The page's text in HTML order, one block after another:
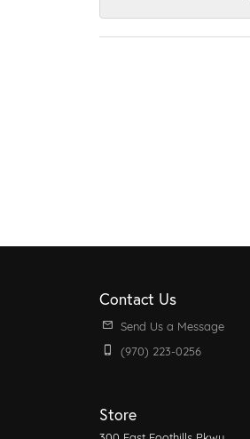
Contact Us
Send Us a Message
(970) 223-0256
Store